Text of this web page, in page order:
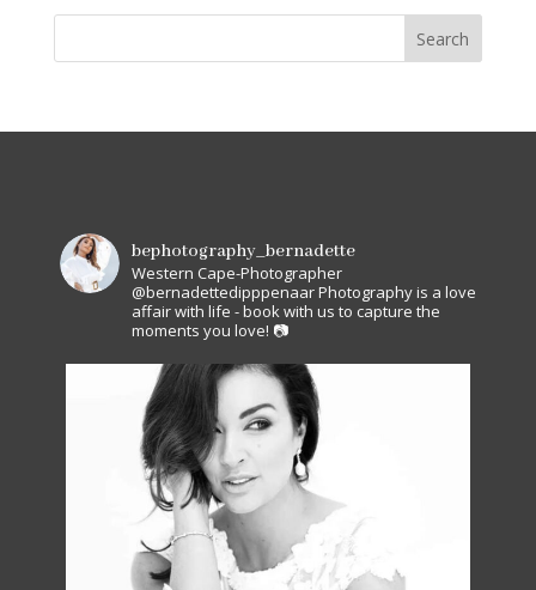
bephotography_bernadette
Western Cape-Photographer
@bernadettedipppenaarPhotography is a love
affair with life - book with us to capture the
moments you love! 📷